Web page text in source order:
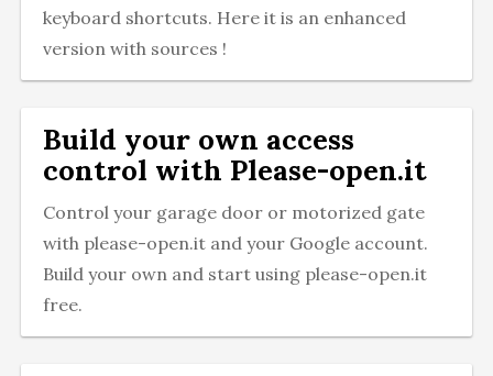
keyboard shortcuts. Here it is an enhanced
version with sources !
Build your own access
control with Please-open.it
Control your garage door or motorized gate
with please-open.it and your Google account.
Build your own and start using please-open.it
free.